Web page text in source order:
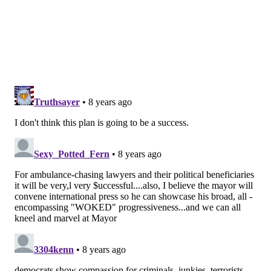
Broadly, the city envisions a place where people
would be allowed to bring in drugs and inject them
using clean equipment. If someone overdosed, trained
save lives and money otherwise lost to
Advocates say the sites also could reduce
neighborhood problems associated with addiction,
like people injecting in public and discarding needles.
A safe, supervised site wouldn’t just be about a spot to
inject, Farley stressed, but also somewhere people